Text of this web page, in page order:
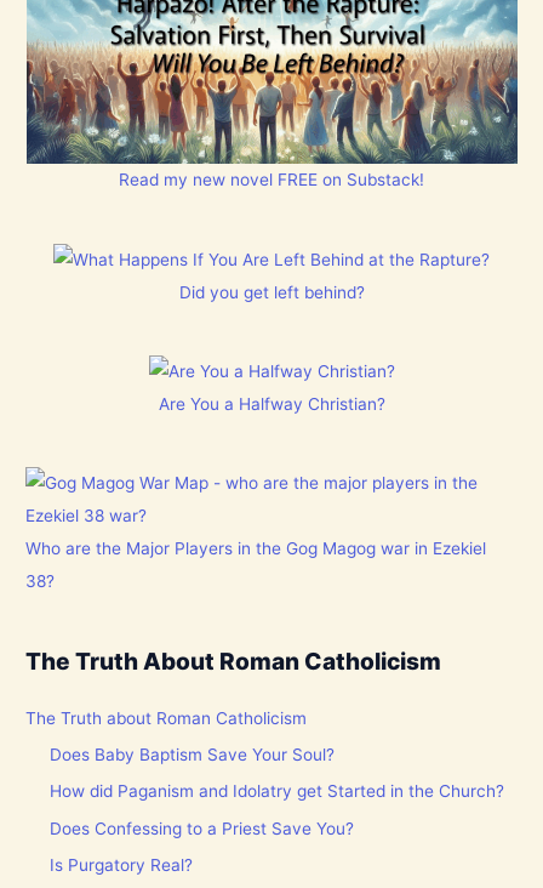
Read my new novel FREE on Substack!
Did you get left behind?
Are You a Halfway Christian?
Who are the Major Players in the Gog Magog war in Ezekiel
38?
The Truth About Roman Catholicism
The Truth about Roman Catholicism
Does Baby Baptism Save Your Soul?
How did Paganism and Idolatry get Started in the Church?
Does Confessing to a Priest Save You?
Is Purgatory Real?